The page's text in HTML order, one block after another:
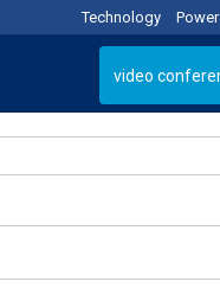
Technology Power